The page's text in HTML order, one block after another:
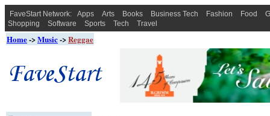
FaveStart Network: Apps Arts Books Business Tech Fashion Food
Shopping
Software Sports Tech Travel
Home->Music->Reggae